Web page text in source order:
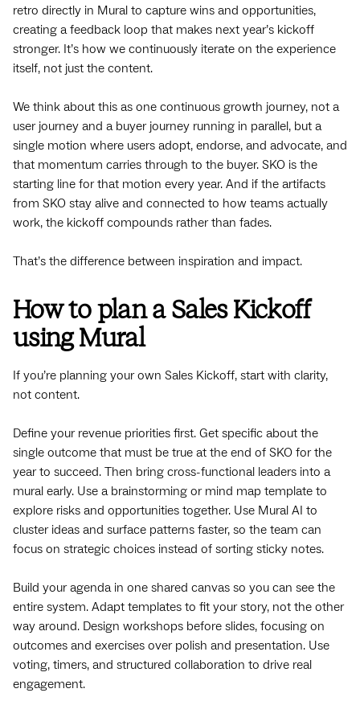
retro directly in Mural to capture wins and opportunities,
creating a feedback loop that makes next year’s kickoff
stronger. It’s how we continuously iterate on the experience
itself, not just the content.
We think about this as one continuous growth journey, not a
user journey and a buyer journey running in parallel, but a
single motion where users adopt, endorse, and advocate, and
that momentum carries through to the buyer. SKO is the
starting line for that motion every year. And if the artifacts
from SKO stay alive and connected to how teams actually
work, the kickoff compounds rather than fades.
That’s the difference between inspiration and impact.
How to plan a Sales Kickoff
using Mural
If you’re planning your own Sales Kickoff, start with clarity,
not content.
Define your revenue priorities first. Get specific about the
single outcome that must be true at the end of SKO for the
year to succeed. Then bring cross-functional leaders into a
mural early. Use a brainstorming or mind map template to
explore risks and opportunities together. Use Mural AI to
cluster ideas and surface patterns faster, so the team can
focus on strategic choices instead of sorting sticky notes.
Build your agenda in one shared canvas so you can see the
entire system. Adapt templates to fit your story, not the other
way around. Design workshops before slides, focusing on
outcomes and exercises over polish and presentation. Use
voting, timers, and structured collaboration to drive real
engagement.